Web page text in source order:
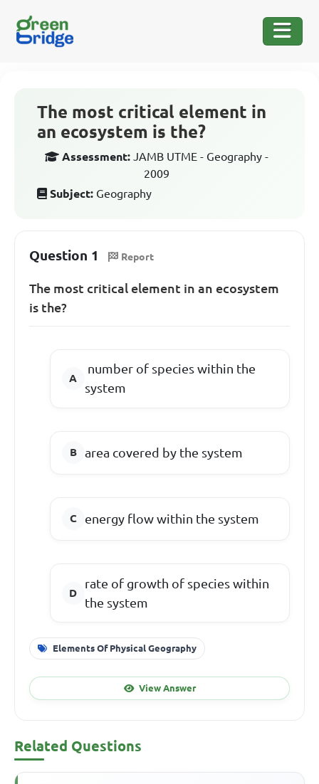
The most critical element in
an ecosystem is the?
Assessment: JAMB UTME - Geography -
2009
Subject: Geography
Question 1 Report
The most critical element in an ecosystem
is the?
number of species within the
system
area covered by the system
energy flow within the system
rate of growth of species within
the system
Elements Of Physical Geography
View Answer
Related Questions